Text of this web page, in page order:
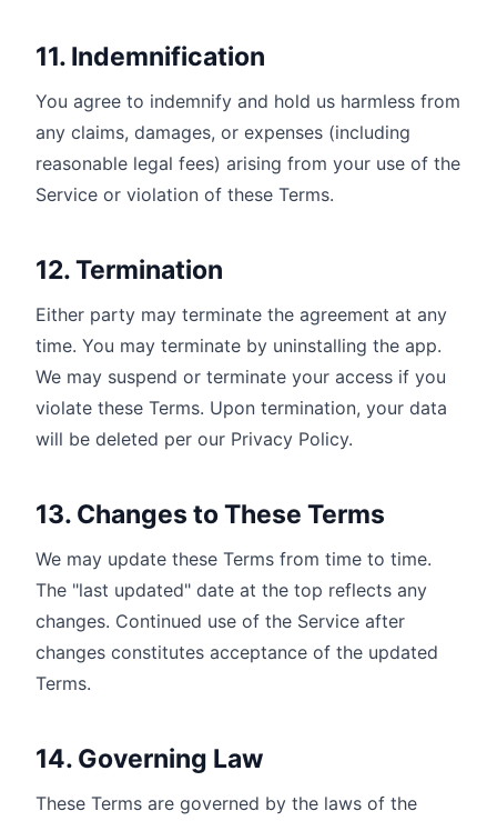
11. Indemnification
You agree to indemnify and hold us harmless from
any claims, damages, or expenses (including
reasonable legal fees) arising from your use of the
Service or violation of these Terms.
12. Termination
Either party may terminate the agreement at any
time. You may terminate by uninstalling the app.
We may suspend or terminate your access if you
violate these Terms. Upon termination, your data
will be deleted per our Privacy Policy.
13. Changes to These Terms
We may update these Terms from time to time.
The "last updated" date at the top reflects any
changes. Continued use of the Service after
changes constitutes acceptance of the updated
Terms.
14. Governing Law
These Terms are governed by the laws of the